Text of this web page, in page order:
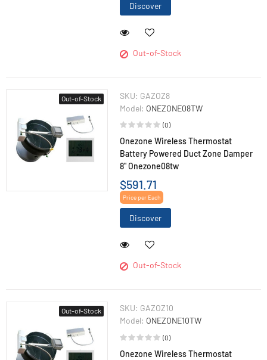
Discover
Out-of-Stock
Out-of-Stock SKU: GAZOZ8
Model: ONEZONE08TW
(0)
Onezone Wireless Thermostat
Battery Powered Duct Zone Damper
8" Onezone08tw
$591.71
Price per Each
Discover
Out-of-Stock
Out-of-Stock SKU: GAZOZ10
Model: ONEZONE10TW
(0)
Onezone Wireless Thermostat